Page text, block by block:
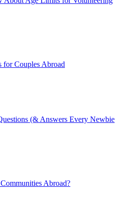
for Couples Abroad
(& Answers Every Newbie
Abroad?